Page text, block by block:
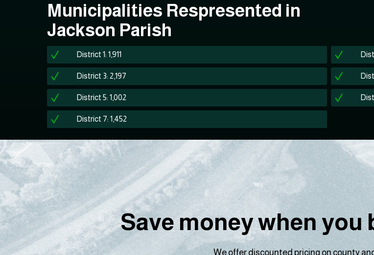
Municipalities Respresented in
Jackson Parish
District 1: 1,911
District 3: 2,197
District 5: 1,002
District 7: 1,452
Save money when you
We offer discounted pricing on county